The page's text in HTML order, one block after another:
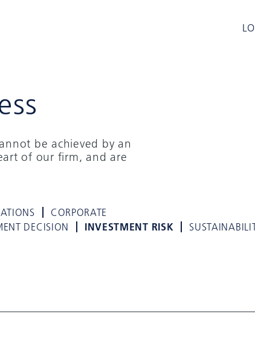
be achieved by an
of our firm, and are
CORPORATE
DECISION INVESTMENT RISK